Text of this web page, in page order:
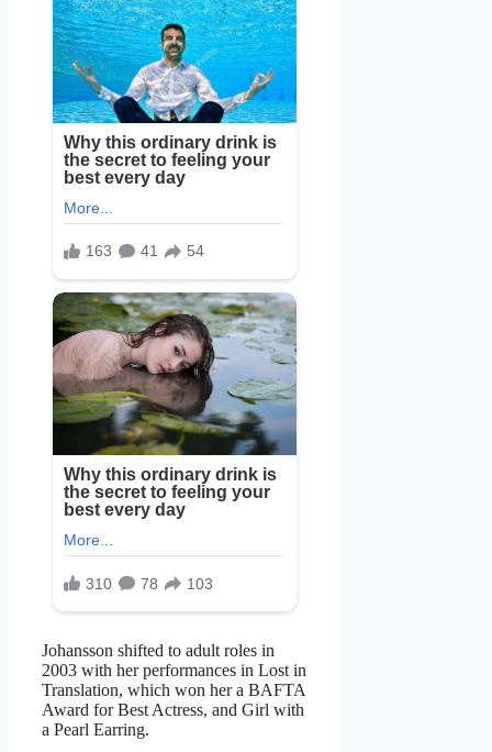
Johansson shifted to adult roles in
2003 with her performances in Lost in
Translation, which won her a BAFTA
Award for Best Actress, and Girl with
a Pearl Earring.